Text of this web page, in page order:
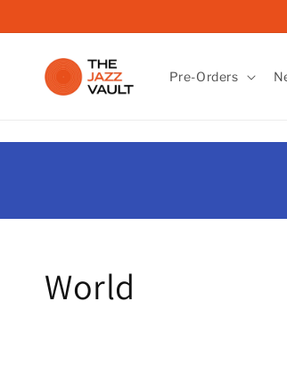
Pre-Orders
C
World